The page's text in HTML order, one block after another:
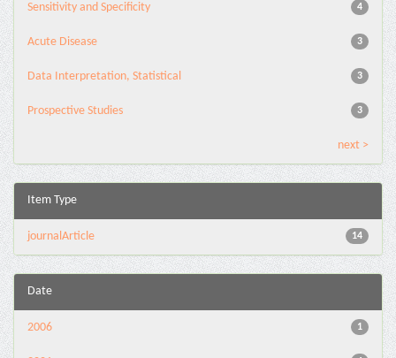
4
Sensitivity and Specificity
3
Acute Disease
3
Data Interpretation, Statistical
3
Prospective Studies
next >
Item Type
14
journalArticle
Date
1
2006